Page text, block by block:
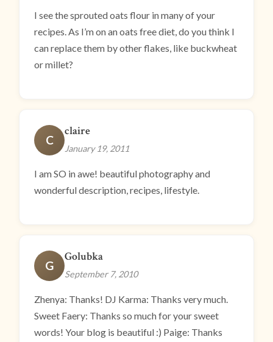
I see the sprouted oats flour in many of your
recipes. As I’m on an oats free diet, do you think I
can replace them by other flakes, like buckwheat
or millet?
C
claire
January 19, 2011
I am SO in awe! beautiful photography and
wonderful description, recipes, lifestyle.
G
Golubka
September 7, 2010
Zhenya: Thanks! DJ Karma: Thanks very much.
Sweet Faery: Thanks so much for your sweet
words! Your blog is beautiful :) Paige: Thanks